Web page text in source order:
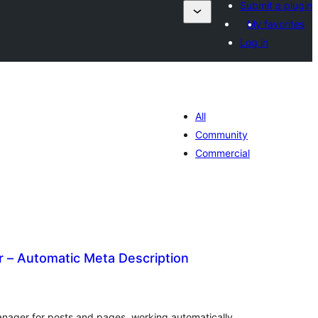
Submit a plugin
My favorites
Log in
All
Community
Commercial
– Automatic Meta Description